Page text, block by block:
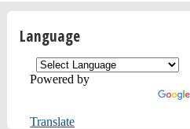
Language
Powered by
Translate